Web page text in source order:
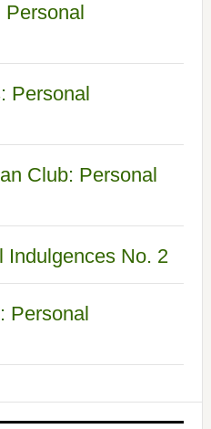
Personal
Personal
Club: Personal
Indulgences No. 2
Personal